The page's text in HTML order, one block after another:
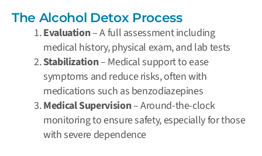
The Alcohol Detox Process
Evaluation– A full assessment including
medical history, physical exam, and lab tests
Stabilization– Medical support to ease
symptoms and reduce risks, often with
medications such as benzodiazepines
Medical Supervision– Around-the-clock
monitoring to ensure safety, especially for those
with severe dependence